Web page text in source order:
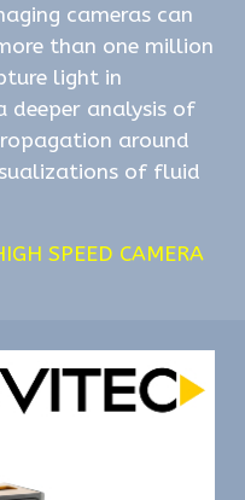
cameras can
than one million
light in
deeper analysis of
around
of fluid
SPEED CAMERA